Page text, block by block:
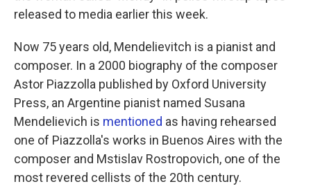
released to media earlier this week.
Now 75 years old, Mendelievitch is a pianist and
composer. In a 2000 biography of the composer
Astor Piazzolla published by Oxford University
Press, an Argentine pianist named Susana
Mendelievich is mentioned as having rehearsed
one of Piazzolla's works in Buenos Aires with the
composer and Mstislav Rostropovich, one of the
most revered cellists of the 20th century.